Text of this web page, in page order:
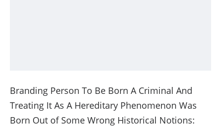
Branding Person To Be Born A Criminal And
Treating It As A Hereditary Phenomenon Was
Born Out of Some Wrong Historical Notions: